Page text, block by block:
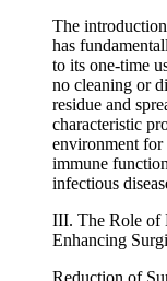
The
has
to its one-time
no cleaning or
residue and
characteristic
environment
immune
infectious
III. The Role of
Enhancing